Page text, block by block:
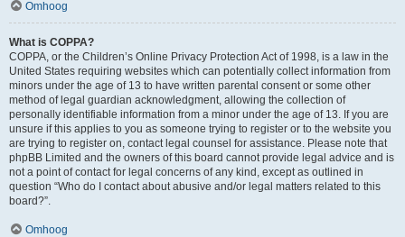
Omhoog
What is COPPA?
COPPA, or the Children’s Online Privacy Protection Act of 1998, is a law in the
United States requiring websites which can potentially collect information from
minors under the age of 13 to have written parental consent or some other
method of legal guardian acknowledgment, allowing the collection of
personally identifiable information from a minor under the age of 13. If you are
unsure if this applies to you as someone trying to register or to the website you
are trying to register on, contact legal counsel for assistance. Please note that
phpBB Limited and the owners of this board cannot provide legal advice and is
not a point of contact for legal concerns of any kind, except as outlined in
question “Who do I contact about abusive and/or legal matters related to this
board?”.
Omhoog